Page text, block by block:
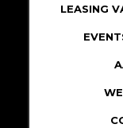
LEASING